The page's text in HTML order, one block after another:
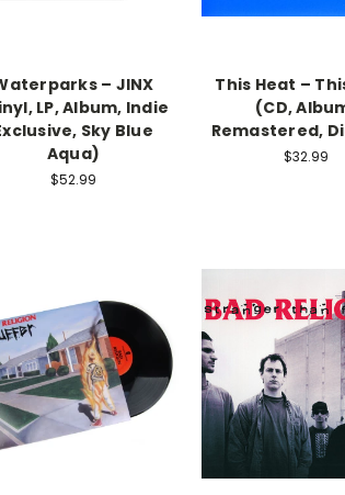
– JINX
LP, Album, Indie
Sky Blue
Aqua)
$52.99
This Heat –
(CD,
Remastered,
$32.99